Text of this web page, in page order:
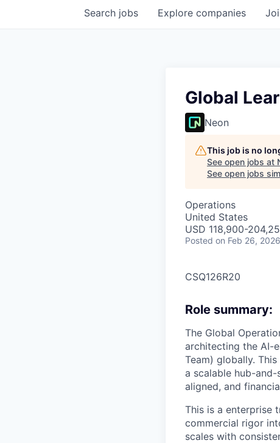
Search jobs Explore companies
Global
Neon
This job is no
See open jobs at
See open jobs
Operations
United States
USD 118,900-
Posted on Feb 26, 2026
CSQ126R20
Role summary:
The Global
architecting the AI-
Team) globally.
a scalable hub-
aligned, and
This is a enterprise
commercial rigor
scales with